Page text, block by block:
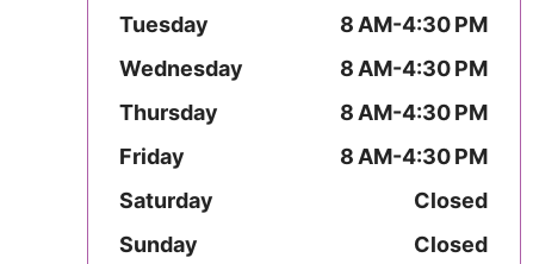
Minnesota
Mississippi
Missouri
Tuesday
8 AM-4:30 PM
Wednesday
8 AM-4:30 PM
Thursday
8 AM-4:30 PM
Friday
8 AM-4:30 PM
Saturday
Closed
Sunday
Closed